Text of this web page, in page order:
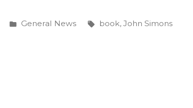
Posted
General News Tags:
book, John Simons